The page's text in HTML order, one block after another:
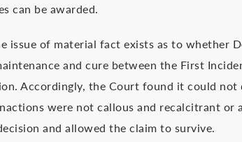
can be awarded.
issue of material fact exists as to whether
and cure between the First
Accordingly, the Court found it could
were not callous and recalcitrant
and allowed the claim to survive.